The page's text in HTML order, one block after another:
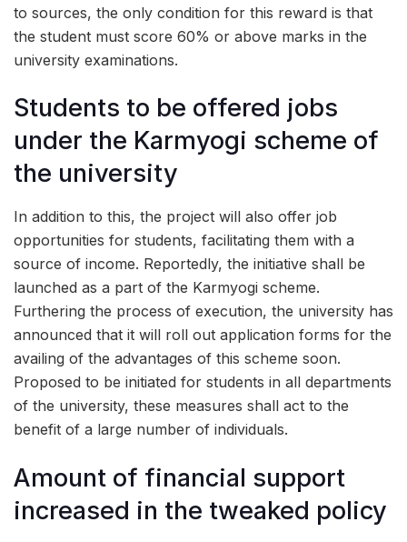
to sources, the only condition for this reward is that
the student must score 60% or above marks in the
university examinations.
Students to be offered jobs
under the Karmyogi scheme of
the university
In addition to this, the project will also offer job
opportunities for students, facilitating them with a
source of income. Reportedly, the initiative shall be
launched as a part of the Karmyogi scheme.
Furthering the process of execution, the university has
announced that it will roll out application forms for the
availing of the advantages of this scheme soon.
Proposed to be initiated for students in all departments
of the university, these measures shall act to the
benefit of a large number of individuals.
Amount of financial support
increased in the tweaked policy